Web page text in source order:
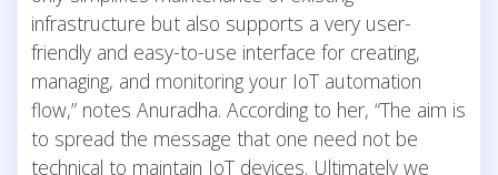
infrastructure but also supports a very user-
friendly and easy-to-use interface for creating,
managing, and monitoring your IoT automation
flow,” notes Anuradha. According to her, “The aim is
to spread the message that one need not be
technical to maintain IoT devices. Ultimately we